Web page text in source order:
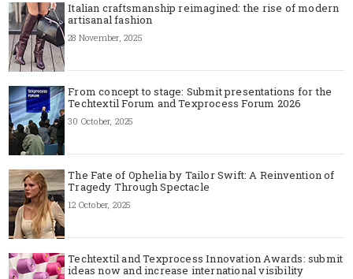
Italian craftsmanship reimagined: the rise of modern
artisanal fashion
28 November, 2025
From concept to stage: Submit presentations for the
Techtextil Forum and Texprocess Forum 2026
30 October, 2025
The Fate of Ophelia by Tailor Swift: A Reinvention of
Tragedy Through Spectacle
12 October, 2025
Techtextil and Texprocess Innovation Awards: submit
ideas now and increase international visibility